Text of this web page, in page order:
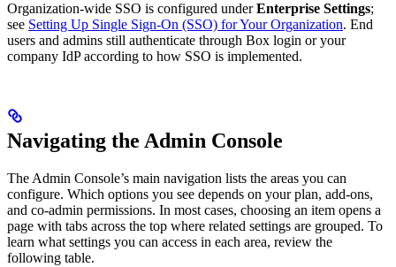
Organization-wide SSO is configured underEnterprise Settings;
see Setting Up Single Sign-On (SSO) for Your Organization. End
users and admins still authenticate through Box login or your
company IdP according to how SSO is implemented.
Navigating the Admin Console
The Admin Console’s main navigation lists the areas you can
configure. Which options you see depends on your plan, add-ons,
and co-admin permissions. In most cases, choosing an item opens a
page with tabs across the top where related settings are grouped. To
learn what settings you can access in each area, review the
following table.